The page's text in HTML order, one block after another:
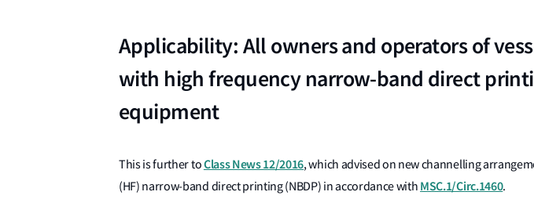
Applicability: All owners and operators of
with high frequency narrow-band direct
equipment
This is further toClass News 12/2016, which advised on new channelling
(HF) narrow-band direct printing (NBDP) in accordance with MSC.1/Circ.1460.